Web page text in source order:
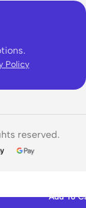
Policy
reserved.
Add To